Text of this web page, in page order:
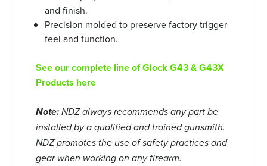
and finish.
Precision molded to preserve factory trigger
feel and function.
See our complete line of Glock G43 & G43X
Products here
Note: NDZ always recommends any part be
installed by a qualified and trained gunsmith.
NDZ promotes the use of safety practices and
gear when working on any firearm.